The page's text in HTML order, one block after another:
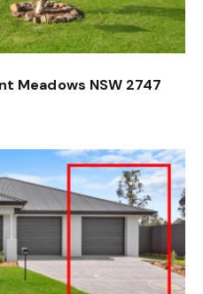
Meadows NSW 2747